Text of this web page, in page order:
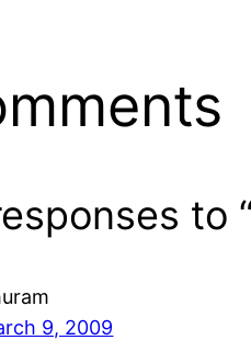
to
9, 2009